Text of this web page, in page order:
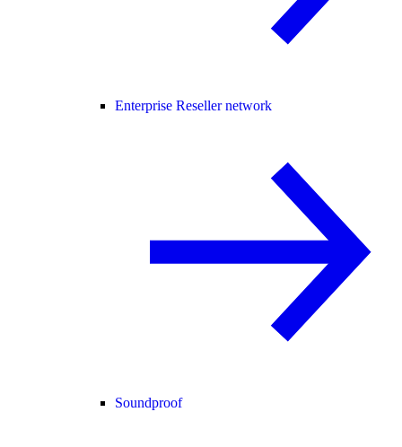
Enterprise Reseller network
Soundproof